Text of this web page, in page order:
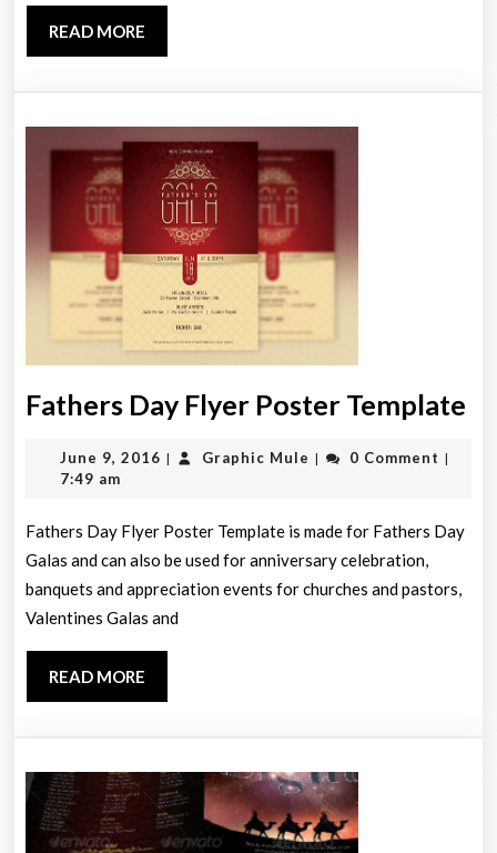
READ MORE
MORE
Fathers Day Flyer Poster Template
June 9, 2016 June
| Graphic Mule Graphic
| 0 Comment |
7:49 am
Fathers Day Flyer Poster Template is made for Fathers Day
Galas and can also be used for anniversary celebration,
banquets and appreciation events for churches and pastors,
Valentines Galas and
READ MORE
MORE